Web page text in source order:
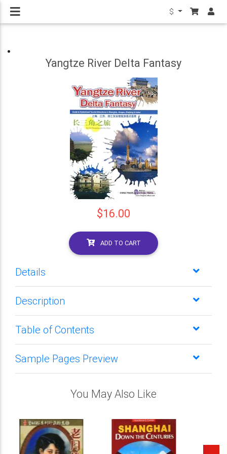
$
Yangtze River Delta Fantasy
$16.00
ADD TO CART
Details
Description
Table of Contents
Sample Pages Preview
You May Also Like